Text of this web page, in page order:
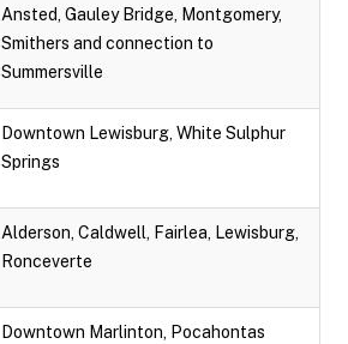
Ansted, Gauley Bridge, Montgomery,
Smithers and connection to
Summersville
Downtown Lewisburg, White Sulphur
Springs
Alderson, Caldwell, Fairlea, Lewisburg,
Ronceverte
Downtown Marlinton, Pocahontas